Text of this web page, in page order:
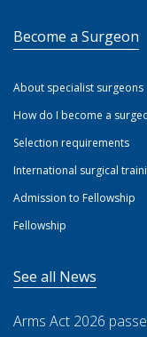
Become a Surgeon
About specialist surgeons
How do I become a
Selection requirements
International surgical
Admission to Fellowship
Fellowship
See all News
Arms Act 2026